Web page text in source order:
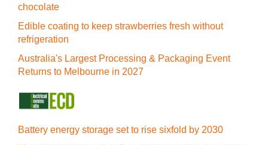
chocolate
Edible coating to keep strawberries fresh without
refrigeration
Australia's Largest Processing & Packaging Event
Returns to Melbourne in 2027
Battery energy storage set to rise sixfold by 2030